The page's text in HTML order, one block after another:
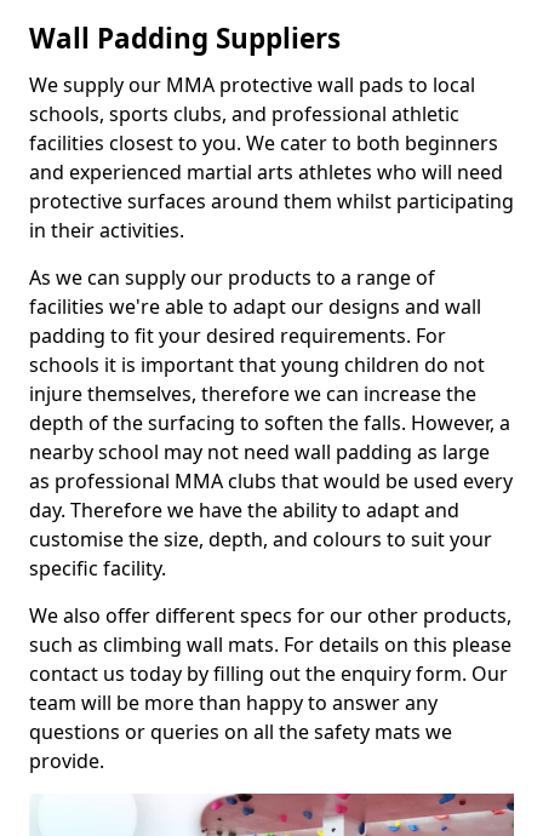
Wall Padding Suppliers
We supply our MMA protective wall pads to local
schools, sports clubs, and professional athletic
facilities closest to you. We cater to both beginners
and experienced martial arts athletes who will need
protective surfaces around them whilst participating
in their activities.
As we can supply our products to a range of
facilities we're able to adapt our designs and wall
padding to fit your desired requirements. For
schools it is important that young children do not
injure themselves, therefore we can increase the
depth of the surfacing to soften the falls. However, a
nearby school may not need wall padding as large
as professional MMA clubs that would be used every
day. Therefore we have the ability to adapt and
customise the size, depth, and colours to suit your
specific facility.
We also offer different specs for our other products,
such as climbing wall mats. For details on this please
contact us today by filling out the enquiry form. Our
team will be more than happy to answer any
questions or queries on all the safety mats we
provide.